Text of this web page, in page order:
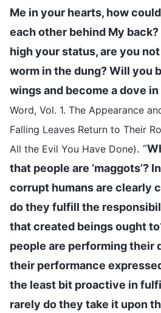
Me in your hearts, how
each other behind My
high your status, are you
worm in the dung? Will you
wings and become a dove
Word, Vol. 1. The Appearance
Falling Leaves Return to Their
All the Evil You Have Done). “
that people are ‘maggots’?
corrupt humans are clearly
do they fulfill the
that created beings ought
people are performing their
their performance
the least bit proactive in
rarely do they take it upon